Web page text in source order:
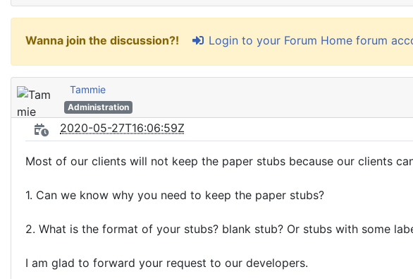
Wanna join the discussion?! Login to your Forum Home forum
Tammie
Administration
2020-05-27T16:06:59Z
Most of our clients will not keep the paper stubs because our clients
1. Can we know why you need to keep the paper stubs?
2. What is the format of your stubs? blank stub? Or stubs with some
I am glad to forward your request to our developers.